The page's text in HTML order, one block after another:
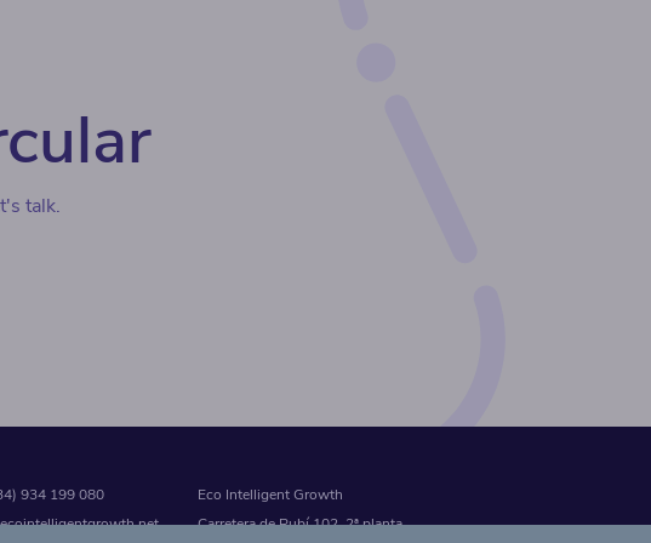
talk.
934 199 080
Eco Intelligent Growth
Carretera de Rubí 102, 2ª planta